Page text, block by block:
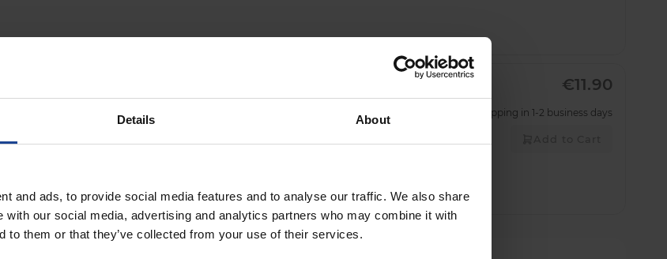
Details About
and ads, to provide social media features and to analyse our traffic. We also share
with our social media, advertising and analytics partners who may combine it with
to them or that they’ve collected from your use of their services.
POCO F7 Pro / POCO F7 Ultra
€11.90
Shipping in 1-2 business days